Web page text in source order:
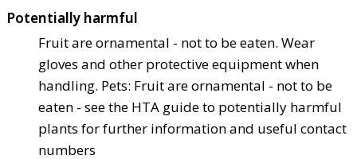
Potentially harmful
Fruit are ornamental - not to be eaten. Wear
gloves and other protective equipment when
handling. Pets: Fruit are ornamental - not to be
eaten - see the HTA guide to potentially harmful
plants for further information and useful contact
numbers